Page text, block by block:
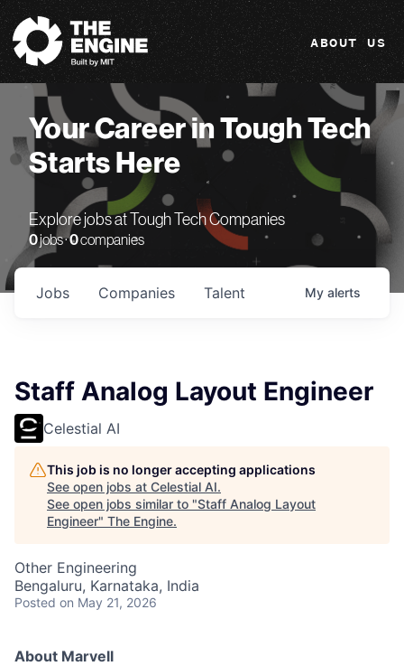
The Engine
ABOUT US
Your Career in Tough Tech
Starts Here
Explore jobs at Tough Tech Companies
0jobs ·0companies
Jobs Companies Talent My alerts
Staff Analog Layout Engineer
Celestial AI
This job is no longer accepting applications
See open jobs at Celestial AI.
See open jobs similar to "Staff Analog Layout
Engineer" The Engine.
Other Engineering
Bengaluru, Karnataka, India
Posted on May 21, 2026
About Marvell